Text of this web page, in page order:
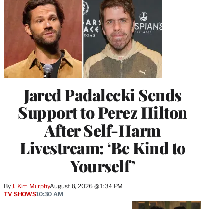
Jared Padalecki Sends
Support to Perez Hilton
After Self-Harm
Livestream: ‘Be Kind to
Yourself’
ByJ. Kim MurphyAugust 8, 2026 @ 1:34 PM
TV SHOWS10:30 AM